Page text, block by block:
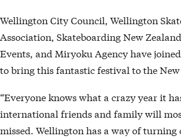
Wellington City Council, Wellington
Association, Skateboarding New
Events, and Miryoku Agency have
to bring this fantastic festival to the
“Everyone knows what a crazy year it
international friends and family will
missed. Wellington has a way of turning